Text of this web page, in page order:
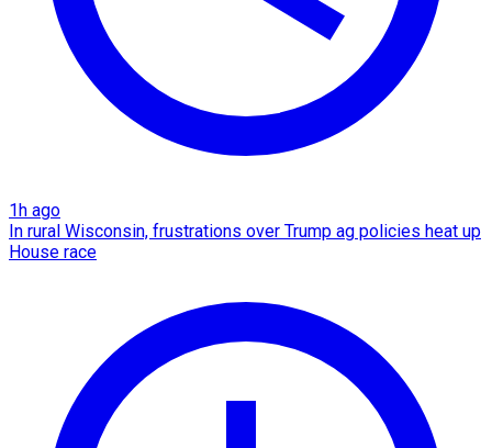
1h ago
In rural Wisconsin, frustrations over Trump ag policies heat up
House race